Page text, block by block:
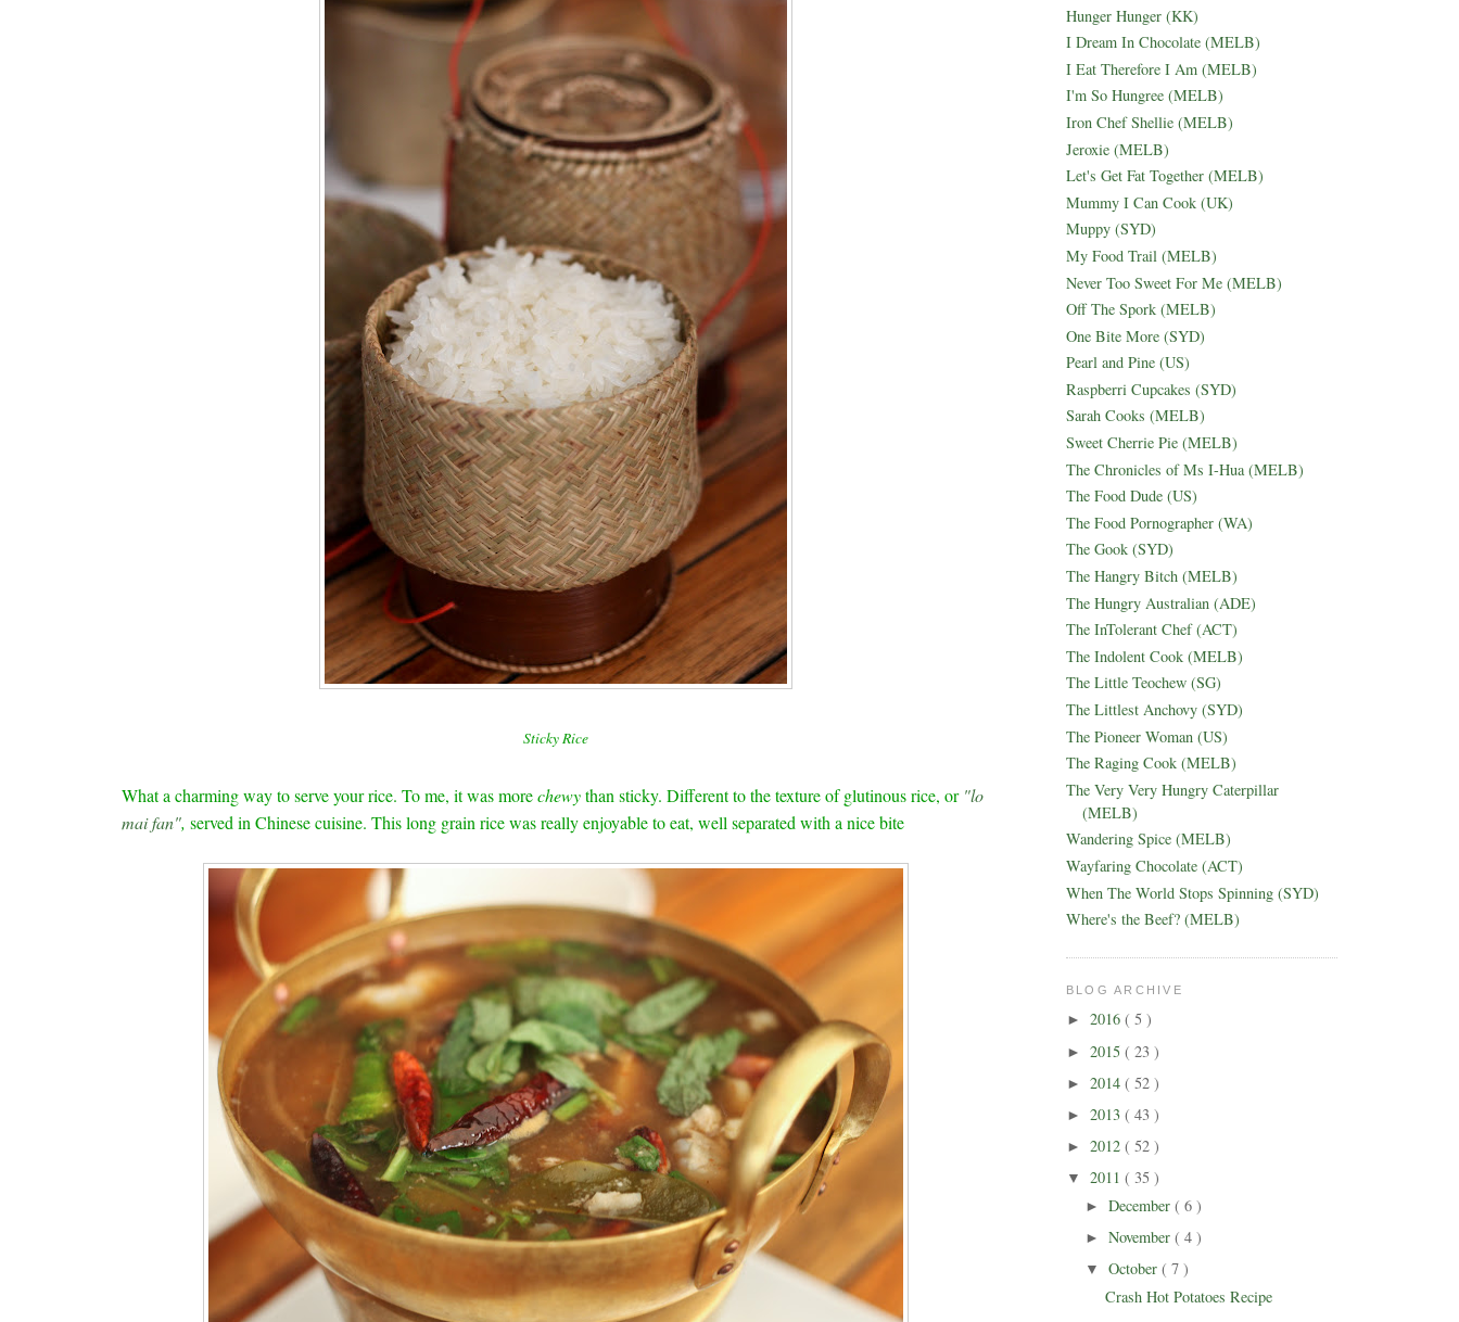
Sticky Rice
What a charming way to serve your rice. To me, it was morechewythan sticky. Different to the texture of glutinous rice, or "lo
mai fan", served in Chinese cuisine. This long grain rice was really enjoyable to eat, well separated with a nice bite
Hunger Hunger (KK)
I Dream In Chocolate (MELB)
I Eat Therefore I Am (MELB)
I'm So Hungree (MELB)
Iron Chef Shellie (MELB)
Jeroxie (MELB)
Let's Get Fat Together (MELB)
Mummy I Can Cook (UK)
Muppy (SYD)
My Food Trail (MELB)
Never Too Sweet For Me (MELB)
Off The Spork (MELB)
One Bite More (SYD)
Pearl and Pine (US)
Raspberri Cupcakes (SYD)
Sarah Cooks (MELB)
Sweet Cherrie Pie (MELB)
The Chronicles of Ms I-Hua (MELB)
The Food Dude (US)
The Food Pornographer (WA)
The Gook (SYD)
The Hangry Bitch (MELB)
The Hungry Australian (ADE)
The InTolerant Chef (ACT)
The Indolent Cook (MELB)
The Little Teochew (SG)
The Littlest Anchovy (SYD)
The Pioneer Woman (US)
The Raging Cook (MELB)
The Very Very Hungry Caterpillar
(MELB)
Wandering Spice (MELB)
Wayfaring Chocolate (ACT)
When The World Stops Spinning (SYD)
Where's the Beef? (MELB)
BLOG ARCHIVE
► 2016 ( 5 )
► 2015 ( 23 )
► 2014 ( 52 )
► 2013 ( 43 )
► 2012 ( 52 )
▼ 2011 ( 35 )
►December( 6 )
►November( 4 )
▼October( 7 )
Crash Hot Potatoes Recipe